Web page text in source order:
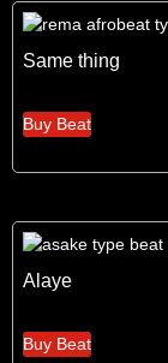
Same thing
Buy Beat
Alaye
Buy Beat